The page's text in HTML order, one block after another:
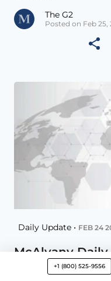
The G2
Posted on Feb 25,
Daily Update • FEB 24
McAlvany Daily
Remember you
+1 (800) 525-9556